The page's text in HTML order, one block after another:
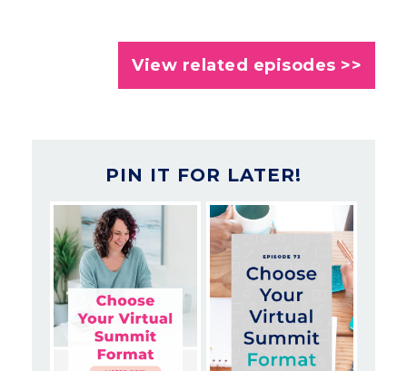
View related episodes >>
PIN IT FOR LATER!